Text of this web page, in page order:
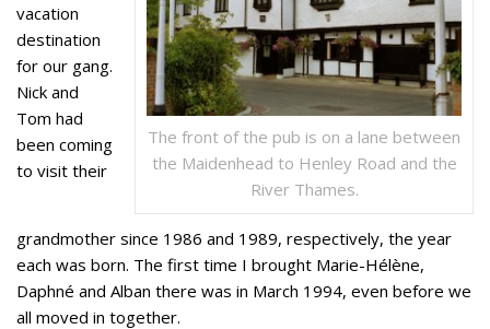
The front of the pub is on a lane between
the Maidenhead to Henley Road and the
River Thames.
vacation
destination
for our gang.
Nick and
Tom had
been coming
to visit their
grandmother since 1986 and 1989, respectively, the year
each was born. The first time I brought Marie-Hélène,
Daphné and Alban there was in March 1994, even before we
all moved in together.